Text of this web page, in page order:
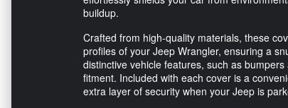
buildup.
Crafted from high-quality materials, these
profiles of your Jeep Wrangler, ensuring a
distinctive vehicle features, such as
fitment. Included with each cover is a
extra layer of security when your Jeep is